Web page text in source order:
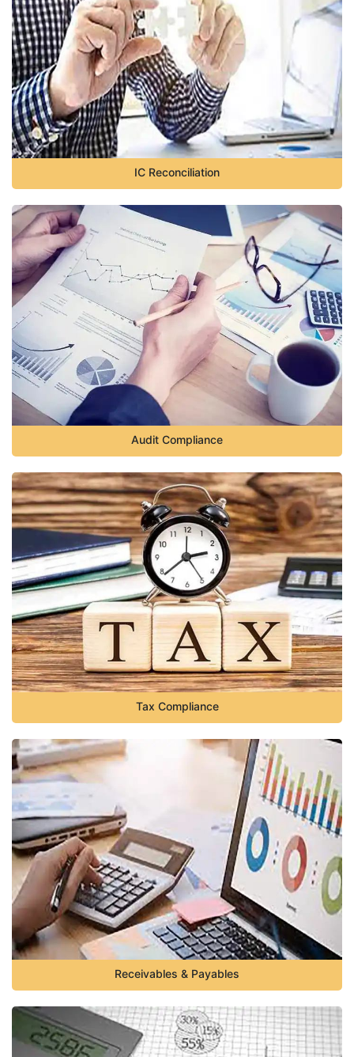
IC Reconciliation
Audit Compliance
Tax Compliance
Receivables & Payables